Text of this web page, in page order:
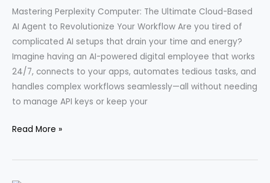
Mastering Perplexity Computer: The Ultimate Cloud-Based
AI Agent to Revolutionize Your Workflow Are you tired of
complicated AI setups that drain your time and energy?
Imagine having an AI-powered digital employee that works
24/7, connects to your apps, automates tedious tasks, and
handles complex workflows seamlessly—all without needing
to manage API keys or keep your
Exploring
Intriguing
Read More »